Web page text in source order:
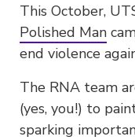
This October,
Polished Man
end violence
The RNA team
(yes, you!) to
sparking